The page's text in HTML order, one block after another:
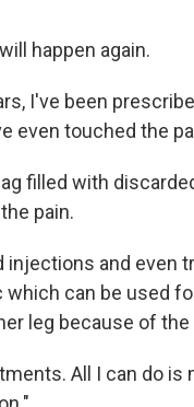
happen again.
I've been
even touched the
filled with
pain.
injections and
which can be used
leg because of
All I can do is